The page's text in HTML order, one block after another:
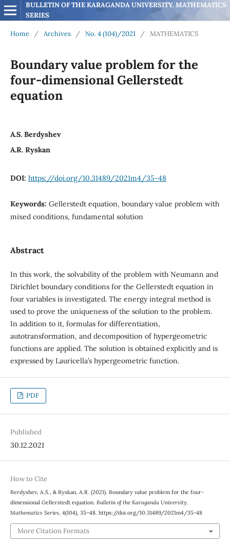
BULLETIN OF THE KARAGANDA UNIVERSITY. MATHEMATICS
SERIES
Home / Archives / No. 4 (104)/2021 / MATHEMATICS
Boundary value problem for the
four-dimensional Gellerstedt
equation
A.S. Berdyshev
A.R. Ryskan
DOI: https://doi.org/10.31489/2021m4/35-48
Keywords: Gellerstedt equation, boundary value problem with
mixed conditions, fundamental solution
Abstract
In this work, the solvability of the problem with Neumann and
Dirichlet boundary conditions for the Gellerstedt equation in
four variables is investigated. The energy integral method is
used to prove the uniqueness of the solution to the problem.
In addition to it, formulas for differentiation,
autotransformation, and decomposition of hypergeometric
functions are applied. The solution is obtained explicitly and is
expressed by Lauricella’s hypergeometric function.
PDF
Published
30.12.2021
How to Cite
Berdyshev, A.S., & Ryskan, A.R. (2021). Boundary value problem for the four-
dimensional Gellerstedt equation. Bulletin of the Karaganda University.
Mathematics Series, 4(104), 35–48. https://doi.org/10.31489/2021m4/35-48
More Citation Formats